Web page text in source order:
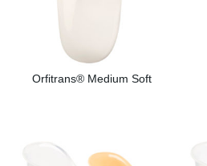
Orfitrans® Medium Soft